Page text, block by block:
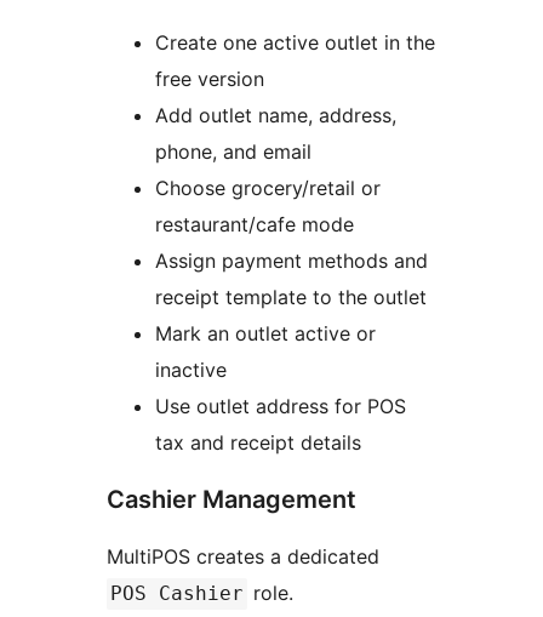
Create one active outlet in the
free version
Add outlet name, address,
phone, and email
Choose grocery/retail or
restaurant/cafe mode
Assign payment methods and
receipt template to the outlet
Mark an outlet active or
inactive
Use outlet address for POS
tax and receipt details
Cashier Management
MultiPOS creates a dedicated
POS Cashier role.